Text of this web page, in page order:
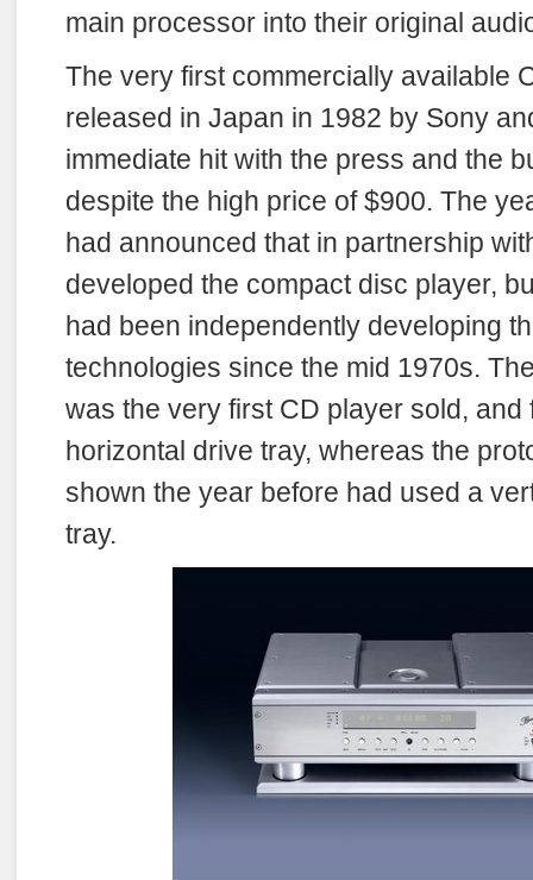
main processor into their original
The very first commercially available
released in Japan in 1982 by Sony
immediate hit with the press and the
despite the high price of $900. The
had announced that in partnership
developed the compact disc player,
had been independently developing
technologies since the mid 1970s.
was the very first CD player sold, and
horizontal drive tray, whereas the
shown the year before had used a
tray.